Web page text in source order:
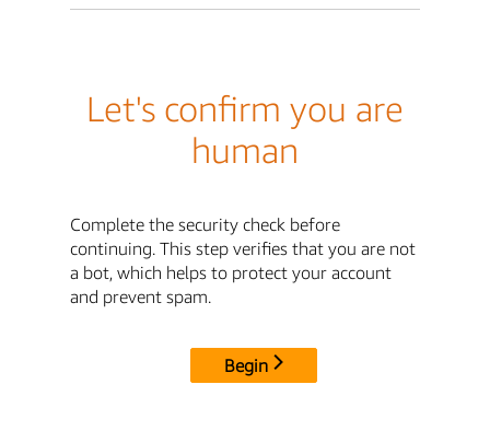
Let's confirm you are
human
Complete the security check before
continuing. This step verifies that you are not
a bot, which helps to protect your account
and prevent spam.
Begin